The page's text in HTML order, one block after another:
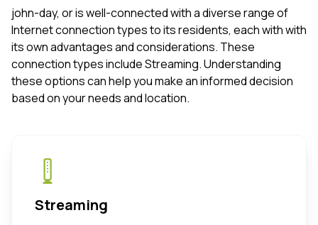
john-day, or is well-connected with a diverse range of
Internet connection types to its residents, each with with
its own advantages and considerations. These
connection types include Streaming. Understanding
these options can help you make an informed decision
based on your needs and location.
Streaming